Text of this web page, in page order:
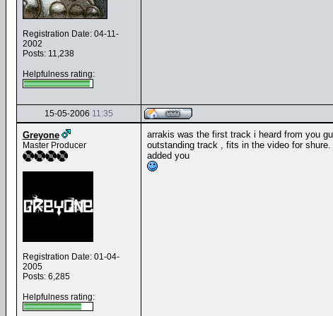
Registration Date: 04-11-
2002
Posts: 11,238
Helpfulness rating:
15-05-2006 11:35
Greyone
Master Producer
Registration Date: 01-04-
2005
Posts: 6,285
Helpfulness rating:
arrakis was the first track i heard from you
outstanding track , fits in the video for shure.
added you